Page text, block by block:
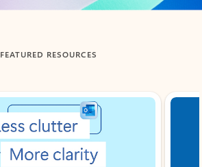
FEATURED RESOURCES